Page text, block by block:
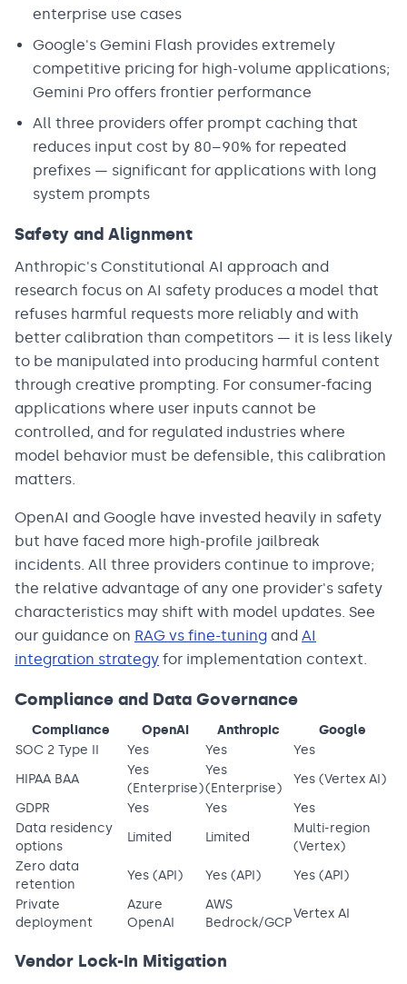
enterprise use cases
Google's Gemini Flash provides extremely
competitive pricing for high-volume applications;
Gemini Pro offers frontier performance
All three providers offer prompt caching that
reduces input cost by 80–90% for repeated
prefixes — significant for applications with long
system prompts
Safety and Alignment
Anthropic's Constitutional AI approach and
research focus on AI safety produces a model that
refuses harmful requests more reliably and with
better calibration than competitors — it is less likely
to be manipulated into producing harmful content
through creative prompting. For consumer-facing
applications where user inputs cannot be
controlled, and for regulated industries where
model behavior must be defensible, this calibration
matters.
OpenAI and Google have invested heavily in safety
but have faced more high-profile jailbreak
incidents. All three providers continue to improve;
the relative advantage of any one provider's safety
characteristics may shift with model updates. See
our guidance on RAG vs fine-tuning and AI
integration strategy for implementation context.
Compliance and Data Governance
Compliance OpenAI Anthropic
Google
SOC 2 Type II
Yes Yes
Yes
HIPAA BAA
Yes
(Enterprise)
Yes
(Enterprise)
Yes (Vertex AI)
GDPR
Yes Yes
Yes
Data residency
options
Limited Limited
Multi-region
(Vertex)
Zero data
retention
Yes (API) Yes (API)
Yes (API)
Private
deployment
Azure
OpenAI
AWS
Bedrock/GCP
Vertex AI
Vendor Lock-In Mitigation